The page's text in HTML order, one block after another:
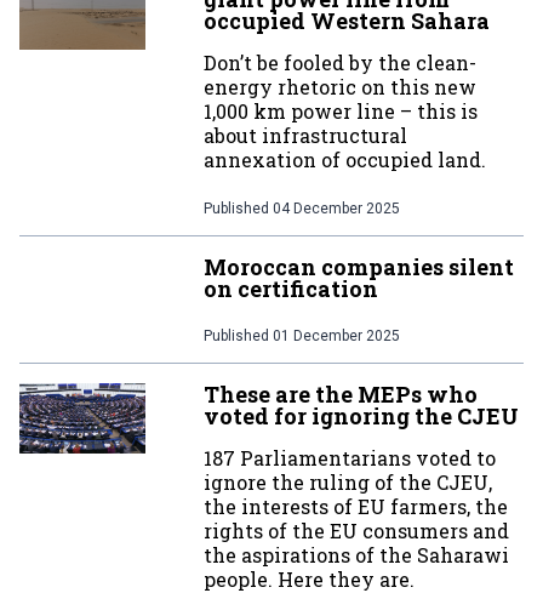
occupied Western Sahara
Don’t be fooled by the clean-
energy rhetoric on this new
1,000 km power line – this is
about infrastructural
annexation of occupied land.
Published 04 December 2025
Moroccan companies silent
on certification
Published 01 December 2025
These are the MEPs who
voted for ignoring the CJEU
187 Parliamentarians voted to
ignore the ruling of the CJEU,
the interests of EU farmers, the
rights of the EU consumers and
the aspirations of the Saharawi
people. Here they are.